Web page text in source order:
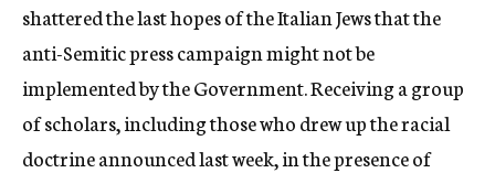
shattered the last hopes of the Italian Jews that the
anti-Semitic press campaign might not be
implemented by the Government. Receiving a group
of scholars, including those who drew up the racial
doctrine announced last week, in the presence of